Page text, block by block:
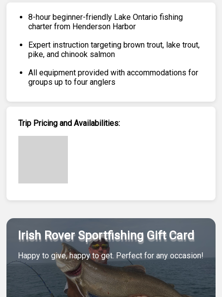
8-hour beginner-friendly Lake Ontario fishing
charter from Henderson Harbor
Expert instruction targeting brown trout, lake trout,
pike, and chinook salmon
All equipment provided with accommodations for
groups up to four anglers
Trip Pricing and Availabilities:
Irish Rover Sportfishing Gift Card
Happy to give, happy to get. Perfect for any occasion!